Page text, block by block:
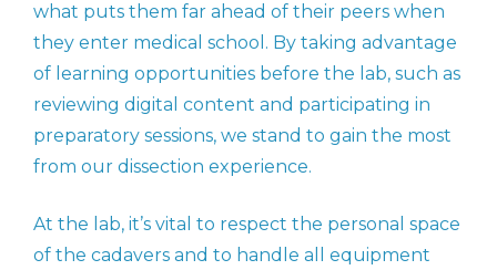
what puts them far ahead of their peers when
they enter medical school. By taking advantage
of learning opportunities before the lab, such as
reviewing digital content and participating in
preparatory sessions, we stand to gain the most
from our dissection experience.
At the lab, it’s vital to respect the personal space
of the cadavers and to handle all equipment